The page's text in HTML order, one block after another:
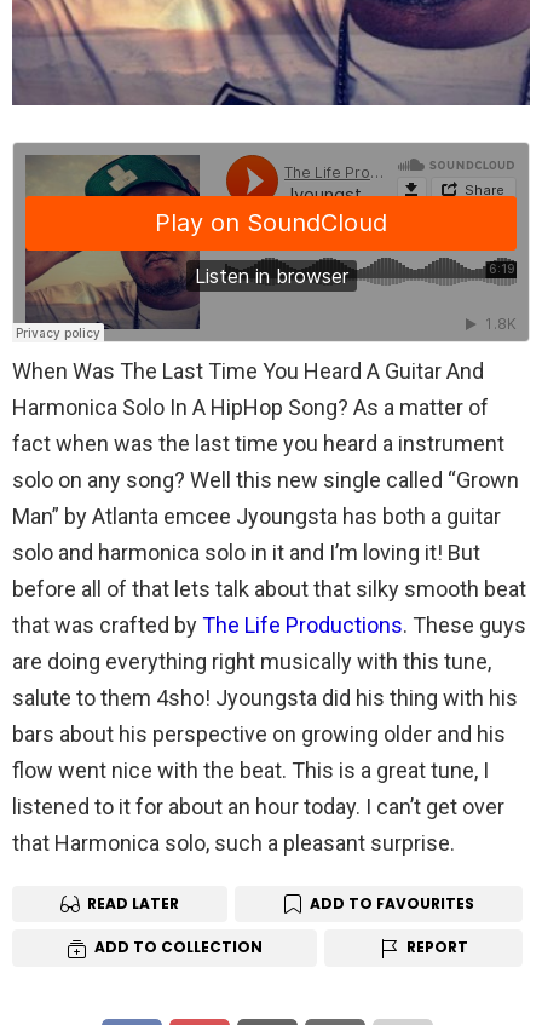
When Was The Last Time You Heard A Guitar And
Harmonica Solo In A HipHop Song? As a matter of
fact when was the last time you heard a instrument
solo on any song? Well this new single called “Grown
Man” by Atlanta emcee Jyoungsta has both a guitar
solo and harmonica solo in it and I’m loving it! But
before all of that lets talk about that silky smooth beat
that was crafted byThe Life Productions. These guys
are doing everything right musically with this tune,
salute to them 4sho! Jyoungsta did his thing with his
bars about his perspective on growing older and his
flow went nice with the beat. This is a great tune, I
listened to it for about an hour today. I can’t get over
that Harmonica solo, such a pleasant surprise.
READ LATER ADD TO FAVOURITES
ADD TO COLLECTION REPORT